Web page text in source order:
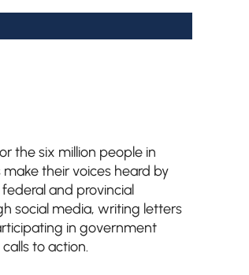
the six million people in
their voices heard by
and provincial
social media, writing letters
in government
to action.